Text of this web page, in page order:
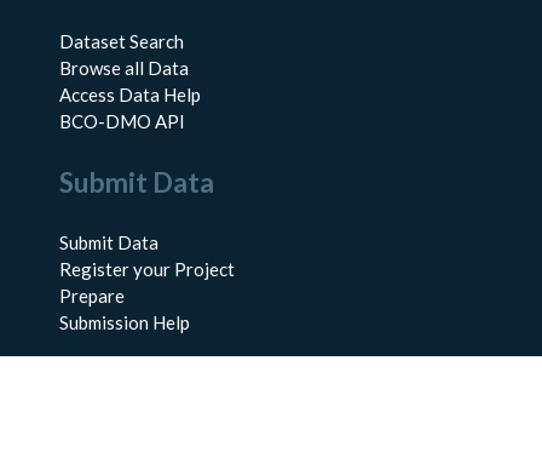
Dataset Search
Browse all Data
Access Data Help
BCO-DMO API
Submit Data
Submit Data
Register your Project
Prepare
Submission Help